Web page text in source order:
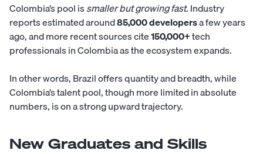
Colombia’s pool issmaller but growing fast. Industry
reports estimated around85,000 developersa few years
ago, and more recent sources cite150,000+tech
professionals in Colombia as the ecosystem expands.
In other words, Brazil offers quantity and breadth, while
Colombia’s talent pool, though more limited in absolute
numbers, is on a strong upward trajectory.
New Graduates and Skills